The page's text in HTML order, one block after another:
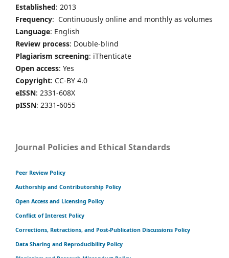
Established: 2013
Frequency: Continuously online and monthly as volumes
Language: English
Review process: Double-blind
Plagiarism screening: iThenticate
Open access: Yes
Copyright: CC-BY 4.0
eISSN: 2331-608X
pISSN: 2331-6055
Journal Policies and Ethical Standards
Peer Review Policy
Authorship and Contributorship Policy
Open Access and Licensing Policy
Conflict of Interest Policy
Corrections, Retractions, and Post-Publication Discussions Policy
Data Sharing and Reproducibility Policy